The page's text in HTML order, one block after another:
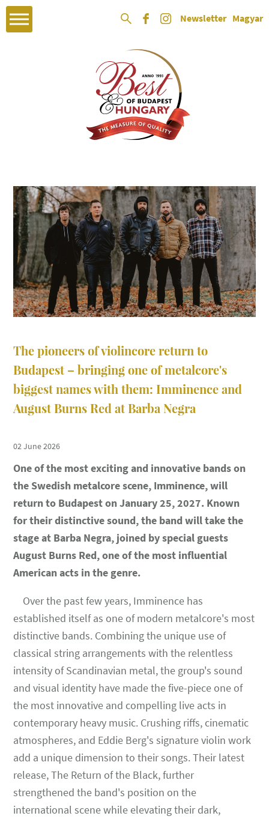
Newsletter Magyar
The pioneers of violincore return to
Budapest – bringing one of metalcore's
biggest names with them: Imminence and
August Burns Red at Barba Negra
02 June 2026
One of the most exciting and innovative bands on
the Swedish metalcore scene, Imminence, will
return to Budapest on January 25, 2027. Known
for their distinctive sound, the band will take the
stage at Barba Negra, joined by special guests
August Burns Red, one of the most influential
American acts in the genre.
Over the past few years, Imminence has
established itself as one of modern metalcore's most
distinctive bands. Combining the unique use of
classical string arrangements with the relentless
intensity of Scandinavian metal, the group's sound
and visual identity have made the five-piece one of
the most innovative and compelling live acts in
contemporary heavy music. Crushing riffs, cinematic
atmospheres, and Eddie Berg's signature violin work
add a unique dimension to their songs. Their latest
release, The Return of the Black, further
strengthened the band's position on the
international scene while elevating their dark,